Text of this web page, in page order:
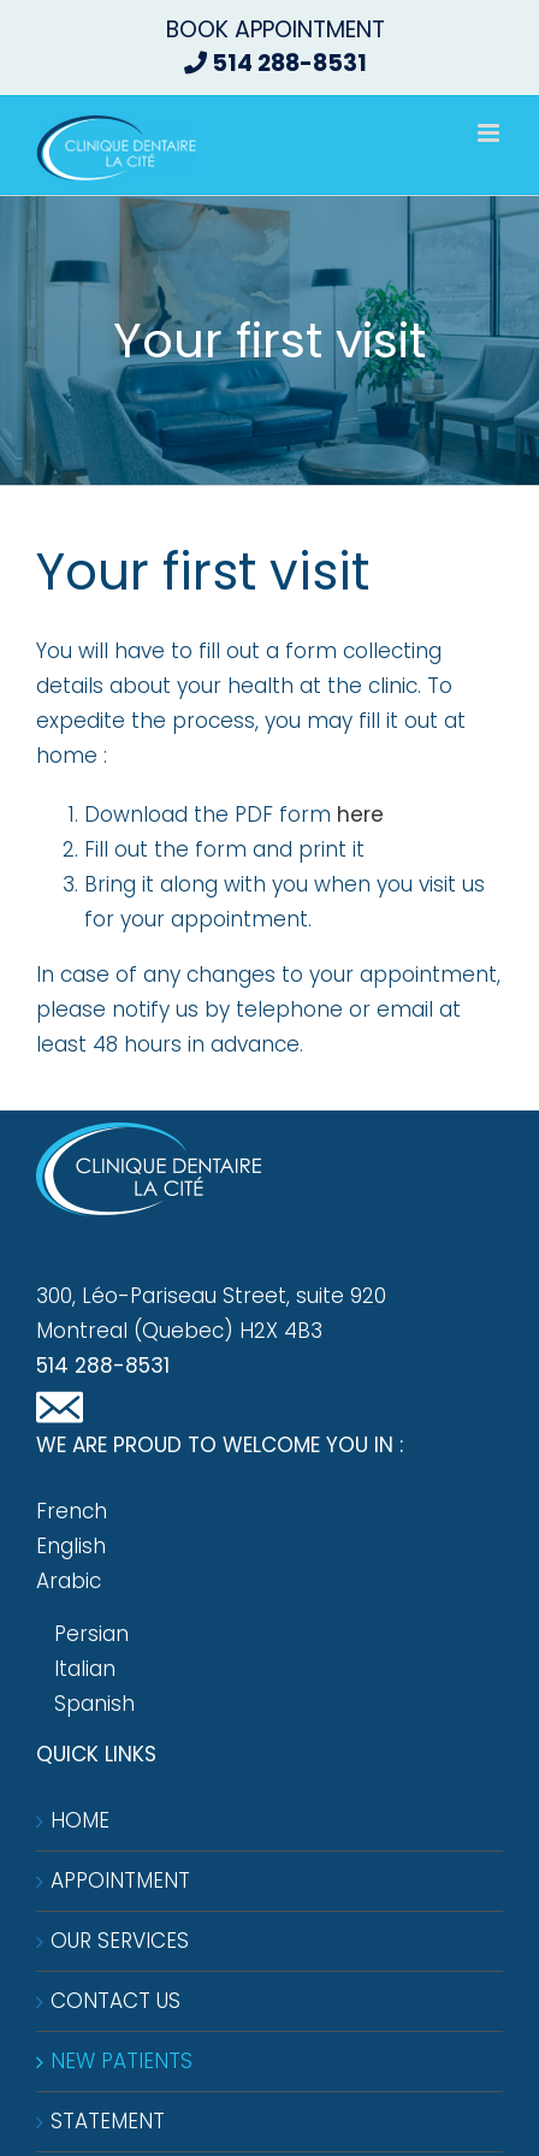
BOOK APPOINTMENT
514 288-8531
Your first visit
Your first visit
You will have to fill out a form collecting
details about your health at the clinic. To
expedite the process, you may fill it out at
home :
Download the PDF form here
Fill out the form and print it
Bring it along with you when you visit us
for your appointment.
In case of any changes to your appointment,
please notify us by telephone or email at
least 48 hours in advance.
300, Léo-Pariseau Street, suite 920
Montreal (Quebec) H2X 4B3
514 288-8531
WE ARE PROUD TO WELCOME YOU IN :
French
English
Arabic
Persian
Italian
Spanish
QUICK LINKS
HOME
APPOINTMENT
OUR SERVICES
CONTACT US
NEW PATIENTS
STATEMENT